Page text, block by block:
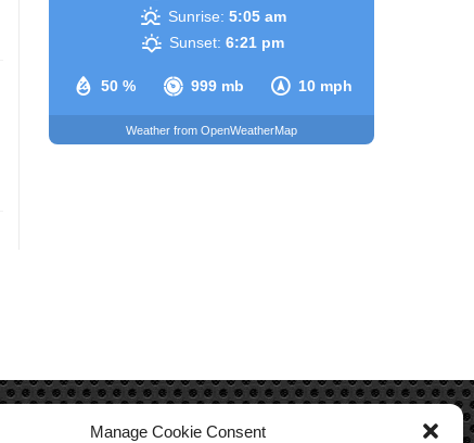
Manage Cookie Consent
50 % 999 mb 10 mph
Sunrise: 5:05 am
Sunset: 6:21 pm
Weather from OpenWeatherMap